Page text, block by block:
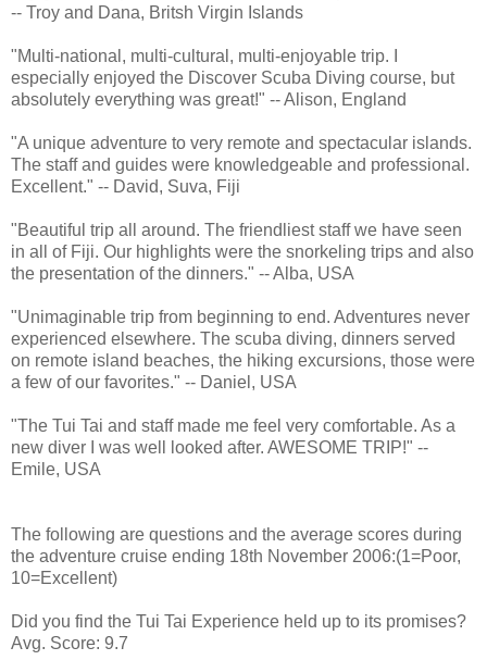
-- Troy and Dana, Britsh Virgin Islands
"Multi-national, multi-cultural, multi-enjoyable trip. I
especially enjoyed the Discover Scuba Diving course, but
absolutely everything was great!" -- Alison, England
"A unique adventure to very remote and spectacular islands.
The staff and guides were knowledgeable and professional.
Excellent." -- David, Suva, Fiji
"Beautiful trip all around. The friendliest staff we have seen
in all of Fiji. Our highlights were the snorkeling trips and also
the presentation of the dinners." -- Alba, USA
"Unimaginable trip from beginning to end. Adventures never
experienced elsewhere. The scuba diving, dinners served
on remote island beaches, the hiking excursions, those were
a few of our favorites." -- Daniel, USA
"The Tui Tai and staff made me feel very comfortable. As a
new diver I was well looked after. AWESOME TRIP!" --
Emile, USA
The following are questions and the average scores during
the adventure cruise ending 18th November 2006:(1=Poor,
10=Excellent)
Did you find the Tui Tai Experience held up to its promises?
Avg. Score: 9.7